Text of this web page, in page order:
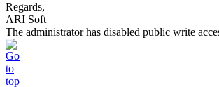
Regards,
ARI Soft
The administrator has disabled public write